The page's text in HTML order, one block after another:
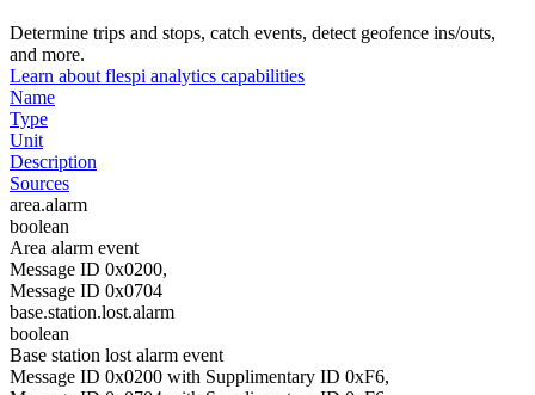
Determine trips and stops, catch events, detect geofence ins/outs,
and more.
Learn about flespi analytics capabilities
Name
Type
Unit
Description
Sources
area.alarm
boolean
Area alarm event
Message ID 0x0200,
Message ID 0x0704
base.station.lost.alarm
boolean
Base station lost alarm event
Message ID 0x0200 with Supplimentary ID 0xF6,